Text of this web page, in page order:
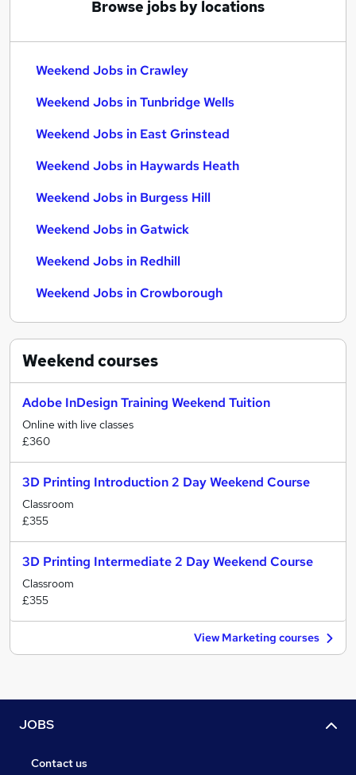
Browse jobs by locations
Weekend Jobs in Crawley
Weekend Jobs in Tunbridge Wells
Weekend Jobs in East Grinstead
Weekend Jobs in Haywards Heath
Weekend Jobs in Burgess Hill
Weekend Jobs in Gatwick
Weekend Jobs in Redhill
Weekend Jobs in Crowborough
Weekendcourses
Adobe InDesign Training Weekend Tuition
Online with live classes
£360
3D Printing Introduction 2 Day Weekend Course
Classroom
£355
3D Printing Intermediate 2 Day Weekend Course
Classroom
£355
View Marketing courses
JOBS
Contact us